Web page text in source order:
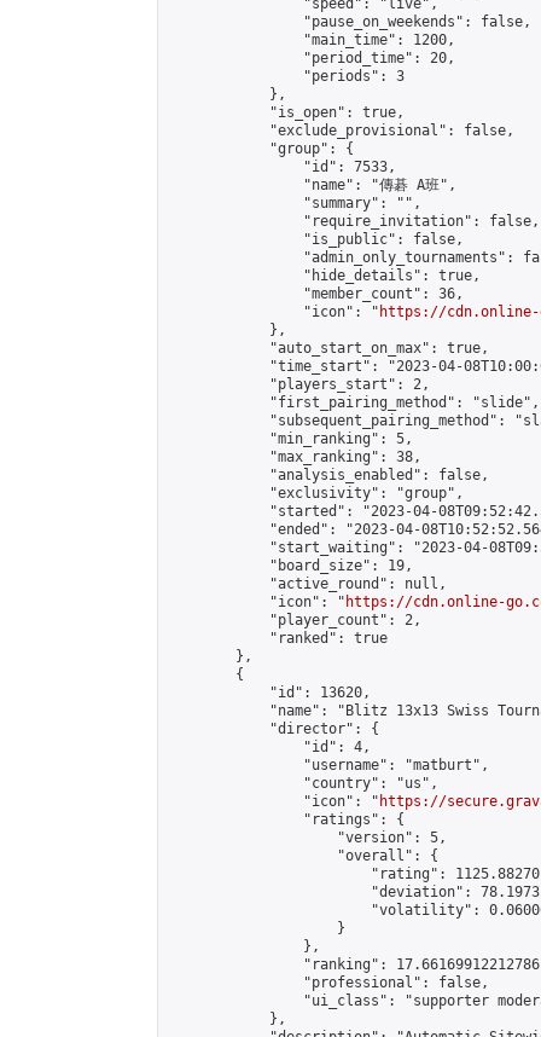
                "speed": "live",
                "pause_on_weekends": false,
                "main_time": 1200,
                "period_time": 20,
                "periods": 3
            },
            "is_open": true,
            "exclude_provisional": false,
            "group": {
                "id": 7533,
                "name": "傳碁 A班",
                "summary": "",
                "require_invitation": false,
                "is_public": false,
"admin_only_tournaments":
                "hide_details": true,
                "member_count": 36,
                "icon": "
https://cdn.online-
            },
            "auto_start_on_max": true,
"time_start": "2023-04-
            "players_start": 2,
            "first_pairing_method": "slide",
"subsequent_pairing_method":
            "min_ranking": 5,
            "max_ranking": 38,
            "analysis_enabled": false,
            "exclusivity": "group",
"started": "2023-04-
"ended": "2023-04-
"start_waiting": "2023-04-
            "board_size": 19,
            "active_round": null,
            "icon": "
https://cdn.online-
            "player_count": 2,
            "ranked": true
        },
        {
            "id": 13620,
"name": "Blitz 13x13 Swiss
            "director": {
                "id": 4,
                "username": "matburt",
                "country": "us",
                "icon": "
https://
                "ratings": {
                    "version": 5,
                    "overall": {
"rating":
"deviation":
"volatility":
                    }
                },
"ranking":
                "professional": false,
"ui_class": "supporter
            },